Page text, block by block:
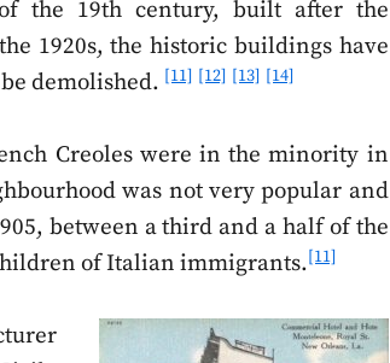
the 19th century, built after the
1920s, the historic buildings have
demolished. [11] [12] [13] [14]
Creoles were in the minority in
was not very popular and
between a third and a half of the
of Italian immigrants.[11]